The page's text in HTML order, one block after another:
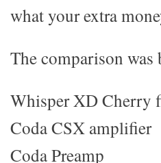
what your extra
The comparison was
Whisper XD Cherry
Coda CSX amplifier
Coda Preamp